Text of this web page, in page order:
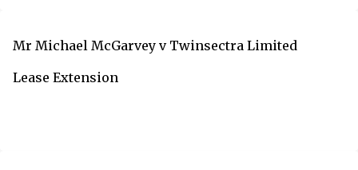
Mr Michael McGarvey v Twinsectra Limited
Lease Extension